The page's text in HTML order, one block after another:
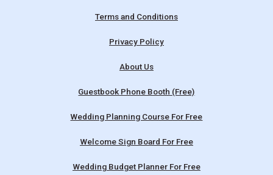
Terms and Conditions
Privacy Policy
About Us
Guestbook Phone Booth (Free)
Wedding Planning Course For Free
Welcome Sign Board For Free
Wedding Budget Planner For Free